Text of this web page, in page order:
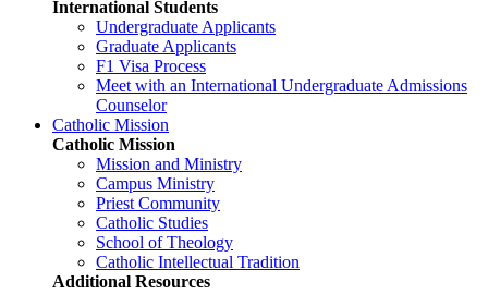
International Students
Undergraduate Applicants
Graduate Applicants
F1 Visa Process
Meet with an International Undergraduate Admissions
Counselor
Catholic Mission
Catholic Mission
Mission and Ministry
Campus Ministry
Priest Community
Catholic Studies
School of Theology
Catholic Intellectual Tradition
Additional Resources